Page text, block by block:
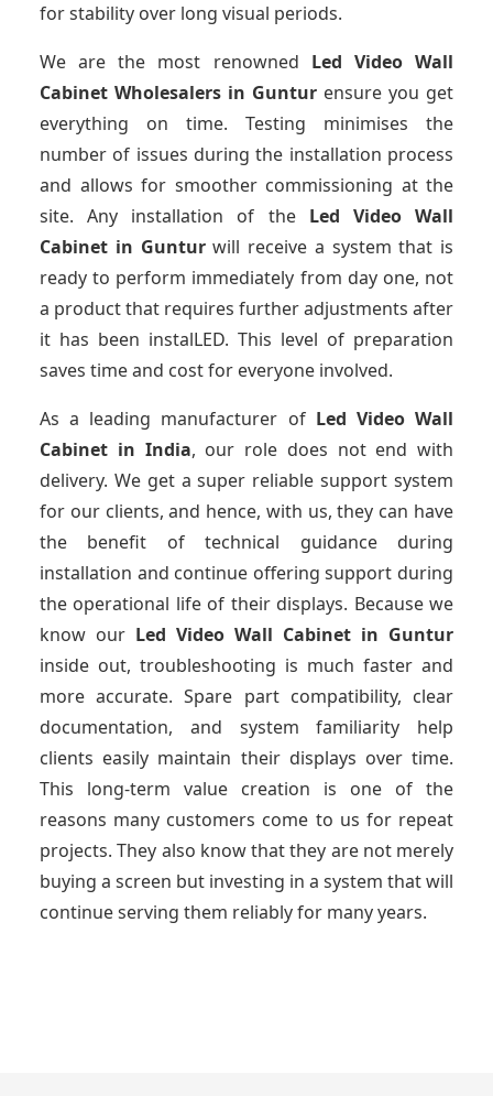
for stability over long visual periods.
We are the most renowned Led Video Wall
Cabinet Wholesalers in Guntur ensure you get
everything on time. Testing minimises the
number of issues during the installation process
and allows for smoother commissioning at the
site. Any installation of the Led Video Wall
Cabinet in Gunturwill receive a system that is
ready to perform immediately from day one, not
a product that requires further adjustments after
it has been instalLED. This level of preparation
saves time and cost for everyone involved.
As a leading manufacturer of Led Video Wall
Cabinet in India, our role does not end with
delivery. We get a super reliable support system
for our clients, and hence, with us, they can have
the benefit of technical guidance during
installation and continue offering support during
the operational life of their displays. Because we
know our Led Video Wall Cabinet in Guntur
inside out, troubleshooting is much faster and
more accurate. Spare part compatibility, clear
documentation, and system familiarity help
clients easily maintain their displays over time.
This long-term value creation is one of the
reasons many customers come to us for repeat
projects. They also know that they are not merely
buying a screen but investing in a system that will
continue serving them reliably for many years.